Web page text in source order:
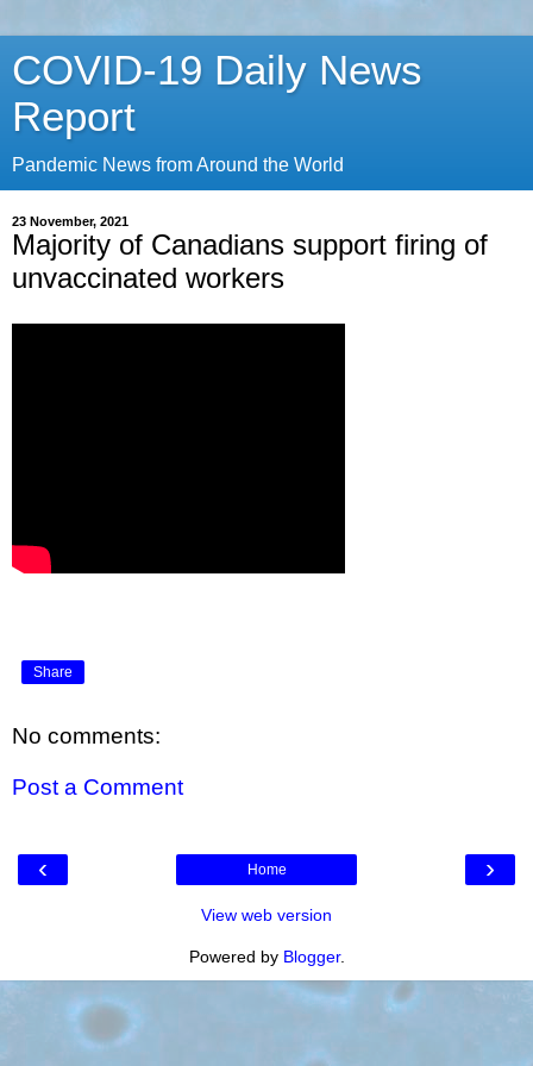
COVID-19 Daily News
Report
Pandemic News from Around the World
23 November, 2021
Majority of Canadians support firing of
unvaccinated workers
Share
No comments:
Post a Comment
‹ ›
Home
View web version
Powered by Blogger.